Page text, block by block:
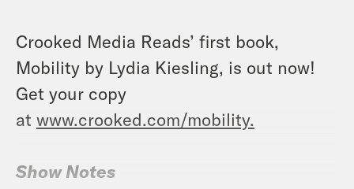
Crooked Media Reads’ first book,
Mobility by Lydia Kiesling, is out now!
Get your copy
at www.crooked.com/mobility.
Show Notes